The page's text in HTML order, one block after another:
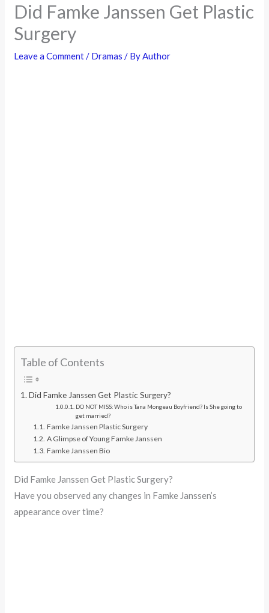
Did Famke Janssen Get Plastic
Surgery
Leave a Comment/ Dramas / ByAuthor
Table of Contents
Did Famke Janssen Get Plastic Surgery?
DO NOT MISS: Who is Tana Mongeau Boyfriend? Is She going to
get married?
Famke Janssen Plastic Surgery
A Glimpse of Young Famke Janssen
Famke Janssen Bio
Did Famke Janssen Get Plastic Surgery?
Have you observed any changes in Famke Janssen’s
appearance over time?